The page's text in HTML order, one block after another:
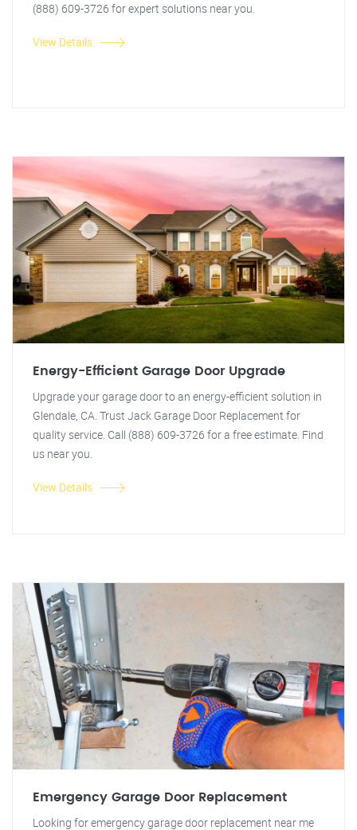
(888) 609-3726 for expert solutions near you.
View Details
Energy-Efficient Garage Door Upgrade
Upgrade your garage door to an energy-efficient solution in
Glendale, CA. Trust Jack Garage Door Replacement for
quality service. Call (888) 609-3726 for a free estimate. Find
us near you.
View Details
Emergency Garage Door Replacement
Looking for emergency garage door replacement near me